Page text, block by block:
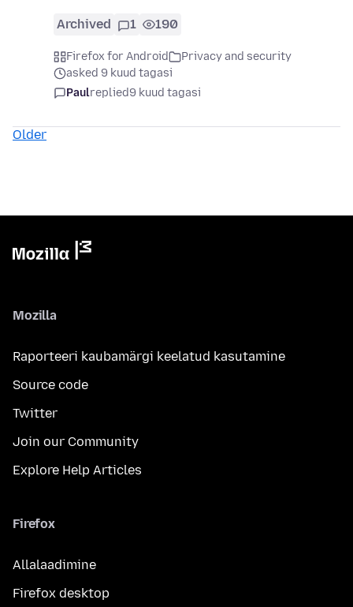
Archived 1 190
Firefox for Android
Privacy and security
asked 9 kuud tagasi
Paulreplied9 kuud tagasi
Older
Mozilla
Raporteeri kaubamärgi keelatud kasutamine
Source code
Twitter
Join our Community
Explore Help Articles
Firefox
Allalaadimine
Firefox desktop